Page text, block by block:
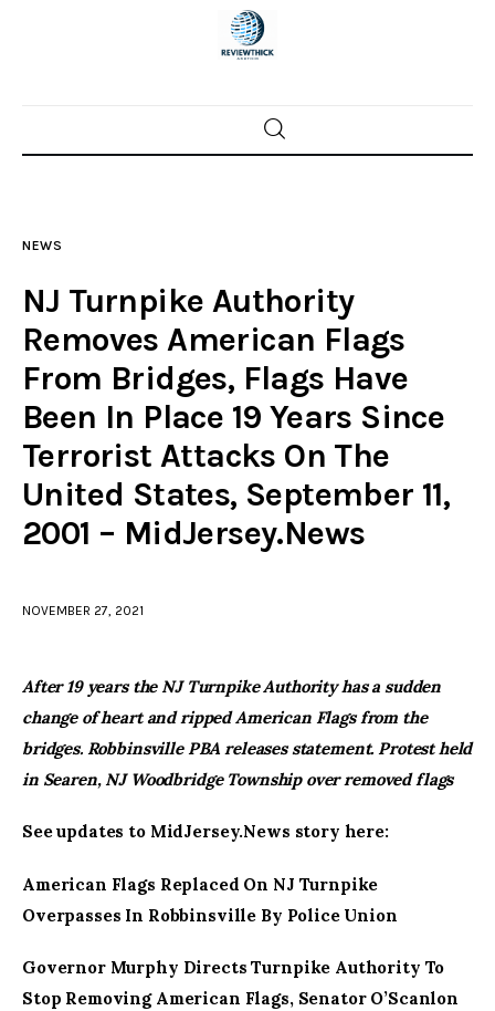
Home
Police investigations
Local incidents
facebooktwitter-youtube-
NEWS
NJ Turnpike Authority
Removes American Flags
From Bridges, Flags Have
Been In Place 19 Years Since
Terrorist Attacks On The
United States, September 11,
2001 – MidJersey.News
NOVEMBER 27, 2021
After 19 years the NJ Turnpike Authority has a sudden
change of heart and ripped American Flags from the
bridges. Robbinsville PBA releases statement. Protest held
in Searen, NJ Woodbridge Township over removed flags
See updates to MidJersey.News story here:
American Flags Replaced On NJ Turnpike
Overpasses In Robbinsville By Police Union
Governor Murphy Directs Turnpike Authority To
Stop Removing American Flags, Senator O’Scanlon